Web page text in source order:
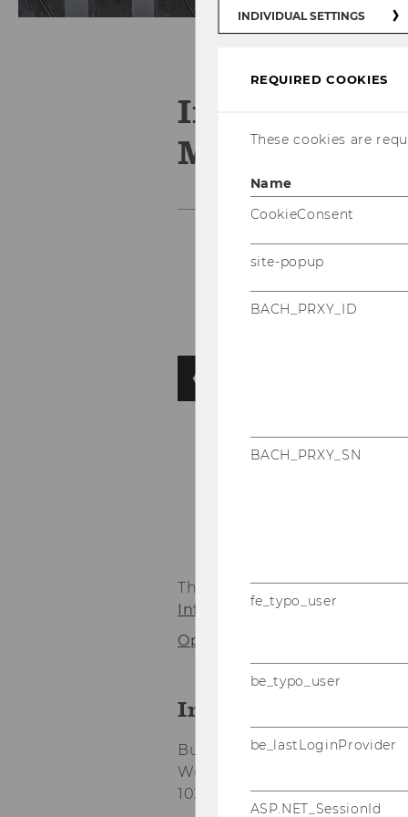
Institute for
Management
- Team
The Institute for Production
Information Systems and
Opening hours Front Office
Institute for
Building D2, Entrance C, 3rd
Welthandelsplatz 1
1020 Vienna
INDIVIDUAL SETTINGS
REQUIRED COOKIES
These cookies are
Name
CookieConsent
site-popup
BACH_PRXY_ID
BACH_PRXY_SN
fe_typo_user
be_typo_user
be_lastLoginProvider
ASP.NET_SessionId